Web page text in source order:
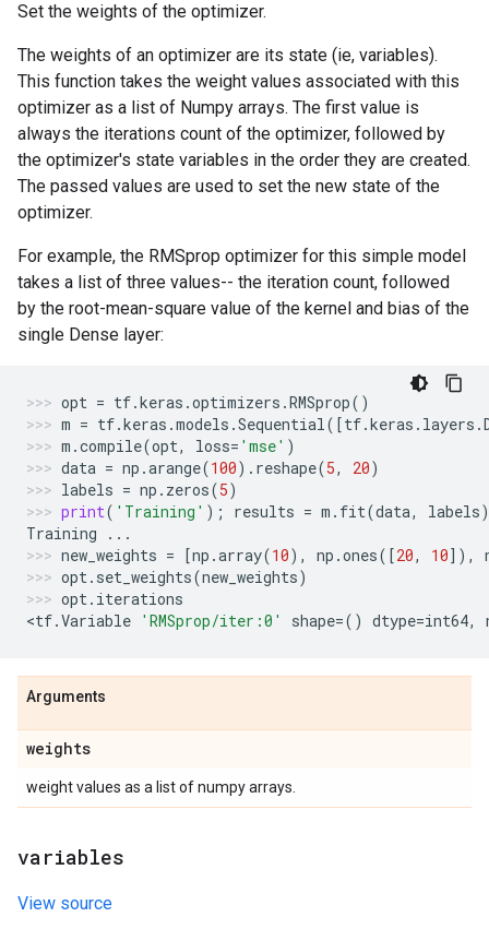
Set the weights of the optimizer.
The weights of an optimizer are its state (ie, variables).
This function takes the weight values associated with this
optimizer as a list of Numpy arrays. The first value is
always the iterations count of the optimizer, followed by
the optimizer's state variables in the order they are created.
The passed values are used to set the new state of the
optimizer.
For example, the RMSprop optimizer for this simple model
takes a list of three values-- the iteration count, followed
by the root-mean-square value of the kernel and bias of the
single Dense layer:
opt = tf.keras .optimizers .RMSprop()
m = tf.keras .models .Sequential([tf.keras . layers .
m .compile(opt, loss= 'mse' )
data = np .arange(100) . reshape(5, 20)
labels = np . zeros(5)
print( 'Training' ); results = m . fit(data, labels)
Training
...
new_weights = [np .array(10), np .ones([20, 10]),
opt. set_weights(new_weights)
opt. iterations
<tf.Variable 'RMSprop/iter:0' shape=() dtype=int64,
Arguments
weights
weight values as a list of numpy arrays.
variables
View source